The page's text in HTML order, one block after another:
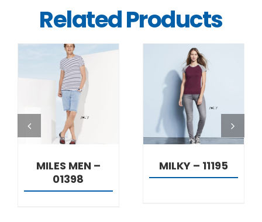
Related Products
DETAILS
MILES MEN –
01398
DETAILS
MILKY – 11195